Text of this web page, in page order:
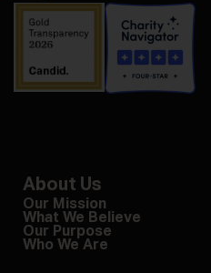
About Us
Our Mission
What We Believe
Our Purpose
Who We Are